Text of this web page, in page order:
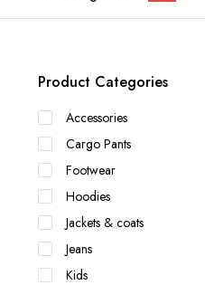
All Products
Outerwear
Footwear
Jeans
Official Shirts
Shirts
Jackets & coats
Polo Shirts
Product Categories
Accessories
Cargo Pants
Footwear
Hoodies
Jackets & coats
Jeans
Kids